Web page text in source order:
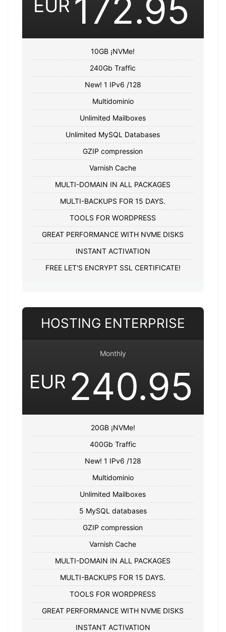
EUR 172.95
10GB ¡NVMe!
240Gb Traffic
New! 1 IPv6 /128
Multidominio
Unlimited Mailboxes
Unlimited MySQL Databases
GZIP compression
Varnish Cache
MULTI-DOMAIN IN ALL PACKAGES
MULTI-BACKUPS FOR 15 DAYS.
TOOLS FOR WORDPRESS
GREAT PERFORMANCE WITH NVME DISKS
INSTANT ACTIVATION
FREE LET'S ENCRYPT SSL CERTIFICATE!
HOSTING ENTERPRISE
Monthly
EUR 240.95
20GB ¡NVMe!
400Gb Traffic
New! 1 IPv6 /128
Multidominio
Unlimited Mailboxes
5 MySQL databases
GZIP compression
Varnish Cache
MULTI-DOMAIN IN ALL PACKAGES
MULTI-BACKUPS FOR 15 DAYS.
TOOLS FOR WORDPRESS
GREAT PERFORMANCE WITH NVME DISKS
INSTANT ACTIVATION